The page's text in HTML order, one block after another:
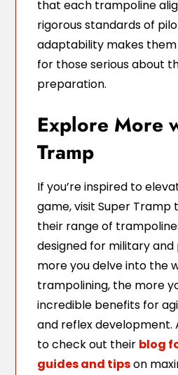
that each trampoline
rigorous standards of
adaptability makes
for those serious about
preparation.
Explore More
Tramp
If you’re inspired to
game, visit Super Tramp
their range of
designed for military and
more you delve into the
trampolining, the more
incredible benefits for
and reflex development.
to check out their blog
guides and tipson